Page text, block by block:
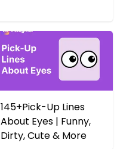
145+Pick-Up Lines
About Eyes | Funny,
Dirty, Cute & More